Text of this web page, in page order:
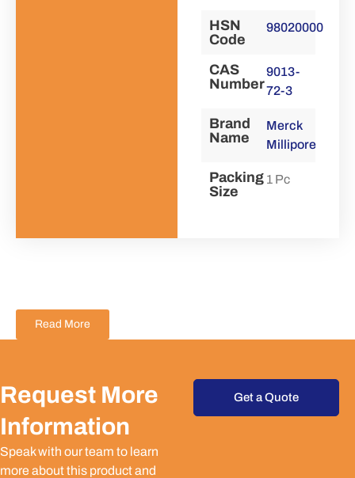
HSN
Code
98020000
CAS
Number
9013-
72-3
Brand
Name
Merck
Millipore
Packing
Size
1 Pc
Read More
Request More
Information
Speak with our team to learn
more about this product and
Get a Quote